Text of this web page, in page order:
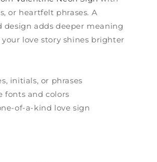
or heartfelt phrases. A
design adds deeper meaning
your love story shines brighter
initials, or phrases
fonts and colors
of-a-kind love sign